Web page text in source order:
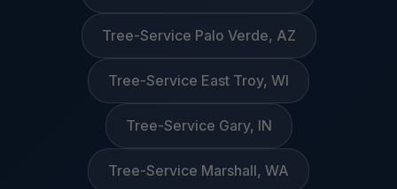
Tree-Service Palo Verde, AZ
Tree-Service East Troy, WI
Tree-Service Gary, IN
Tree-Service Marshall, WA